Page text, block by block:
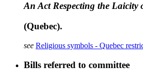
An Act Respecting the Laicity
(Quebec).
see Religious symbols - Quebec
Bills referred to committee